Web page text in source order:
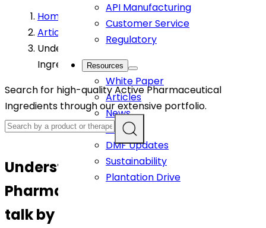
API Manufacturing
Customer Service
Regulatory
Resources
White Paper
Articles
News
Events
DMF Updates
Sustainability
Plantation Drive
Home
Article
Understanding Active Pharmaceutical
Ingredients: CPHI talk by Dr. Ramani Susarla
Search for high-quality Active Pharmaceutical
Ingredients through our extensive portfolio.
Understanding Active
Pharmaceutical Ingredients: CPHI
talk by Dr. Ramani Susarla